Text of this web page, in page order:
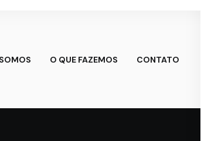
O QUE FAZEMOS CONTATO